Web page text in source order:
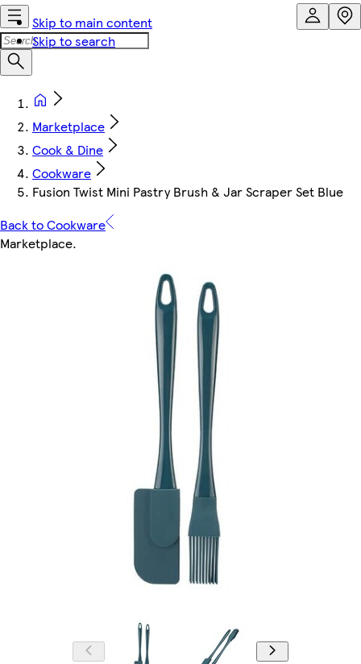
Skip to main content
Skip to search
Marketplace
Cook & Dine
Cookware
Fusion Twist Mini Pastry Brush & Jar Scraper Set Blue
Back to Cookware
Marketplace.